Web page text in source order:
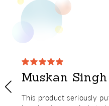
Muskan Singh
This product seriously